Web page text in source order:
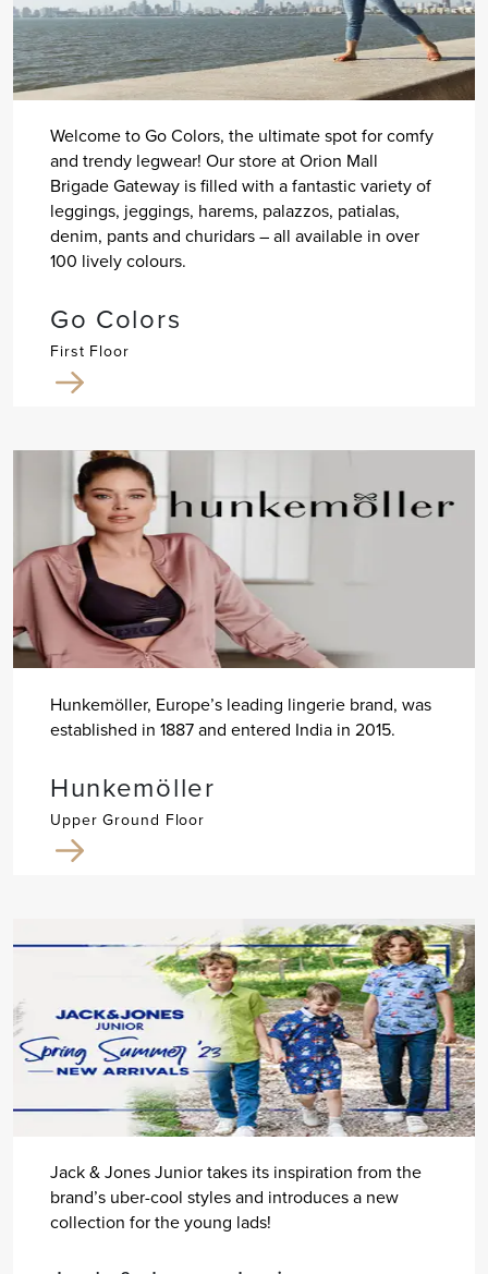
Welcome to Go Colors, the ultimate spot for comfy
and trendy legwear! Our store at Orion Mall
Brigade Gateway is filled with a fantastic variety of
leggings, jeggings, harems, palazzos, patialas,
denim, pants and churidars – all available in over
100 lively colours.
Go Colors
First Floor
Hunkemöller, Europe’s leading lingerie brand, was
established in 1887 and entered India in 2015.
Hunkemöller
Upper Ground Floor
Jack & Jones Junior takes its inspiration from the
brand’s uber-cool styles and introduces a new
collection for the young lads!